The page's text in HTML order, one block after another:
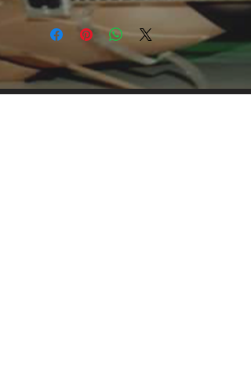
offers men a midweight piece of
clothing for all casual occasions. With
an attention-grabbing print, it's an
instant favorite.